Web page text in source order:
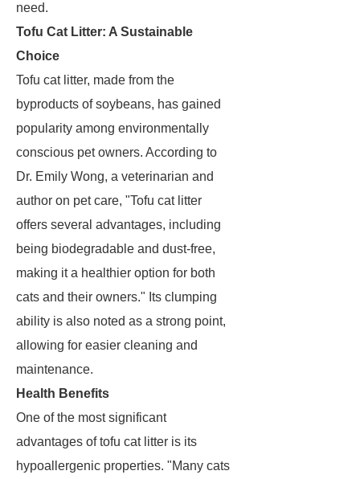
need.
Tofu Cat Litter: A Sustainable
Choice
Tofu cat litter, made from the
byproducts of soybeans, has gained
popularity among environmentally
conscious pet owners. According to
Dr. Emily Wong, a veterinarian and
author on pet care, "Tofu cat litter
offers several advantages, including
being biodegradable and dust-free,
making it a healthier option for both
cats and their owners." Its clumping
ability is also noted as a strong point,
allowing for easier cleaning and
maintenance.
Health Benefits
One of the most significant
advantages of tofu cat litter is its
hypoallergenic properties. "Many cats